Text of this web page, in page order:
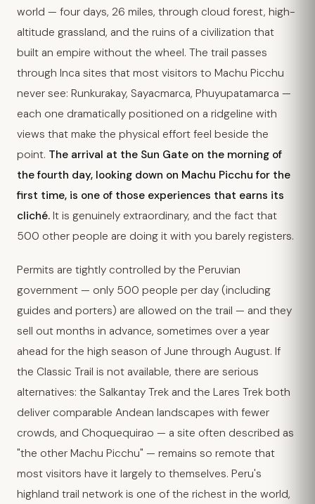
world — four days, 26 miles, through cloud forest, high-
altitude grassland, and the ruins of a civilization that
built an empire without the wheel. The trail passes
through Inca sites that most visitors to Machu Picchu
never see: Runkurakay, Sayacmarca, Phuyupatamarca —
each one dramatically positioned on a ridgeline with
views that make the physical effort feel beside the
point. The arrival at the Sun Gate on the morning of
the fourth day, looking down on Machu Picchu for the
first time, is one of those experiences that earns its
cliché. It is genuinely extraordinary, and the fact that
500 other people are doing it with you barely registers.
Permits are tightly controlled by the Peruvian
government — only 500 people per day (including
guides and porters) are allowed on the trail — and they
sell out months in advance, sometimes over a year
ahead for the high season of June through August. If
the Classic Trail is not available, there are serious
alternatives: the Salkantay Trek and the Lares Trek both
deliver comparable Andean landscapes with fewer
crowds, and Choquequirao — a site often described as
"the other Machu Picchu" — remains so remote that
most visitors have it largely to themselves. Peru's
highland trail network is one of the richest in the world,